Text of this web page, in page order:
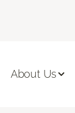
About Us